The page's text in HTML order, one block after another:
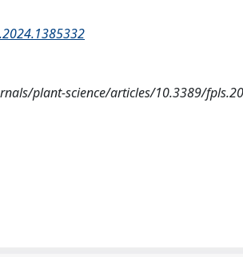
plant-science/articles/10.3389/